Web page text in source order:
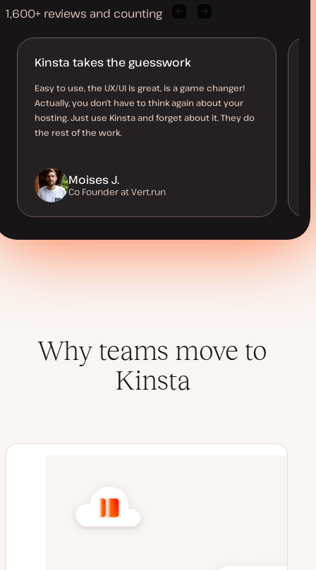
1,600+ reviews and counting
quote quote
Kinsta takes the guesswork
Easy to use, the UX/UI is great, is a game changer!
Actually, you don’t have to think again about your
hosting. Just use Kinsta and forget about it. They do
the rest of the work.
Moises J.
Co Founder at Vert.run
Why teams move to
Kinsta